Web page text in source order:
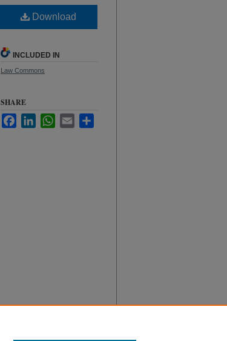
Download
INCLUDED IN
Law Commons
SHARE
FacebookLinkedInWhatsApp
Email